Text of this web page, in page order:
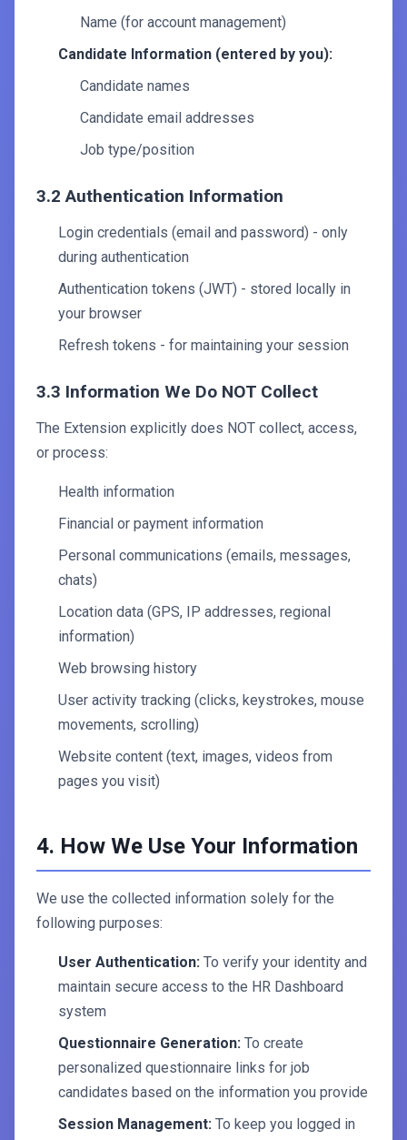
Name (for account management)
Candidate Information (entered by you):
Candidate names
Candidate email addresses
Job type/position
3.2 Authentication Information
Login credentials (email and password) - only
during authentication
Authentication tokens (JWT) - stored locally in
your browser
Refresh tokens - for maintaining your session
3.3 Information We Do NOT Collect
The Extension explicitly does NOT collect, access,
or process:
Health information
Financial or payment information
Personal communications (emails, messages,
chats)
Location data (GPS, IP addresses, regional
information)
Web browsing history
User activity tracking (clicks, keystrokes, mouse
movements, scrolling)
Website content (text, images, videos from
pages you visit)
4. How We Use Your Information
We use the collected information solely for the
following purposes:
User Authentication: To verify your identity and
maintain secure access to the HR Dashboard
system
Questionnaire Generation: To create
personalized questionnaire links for job
candidates based on the information you provide
Session Management: To keep you logged in